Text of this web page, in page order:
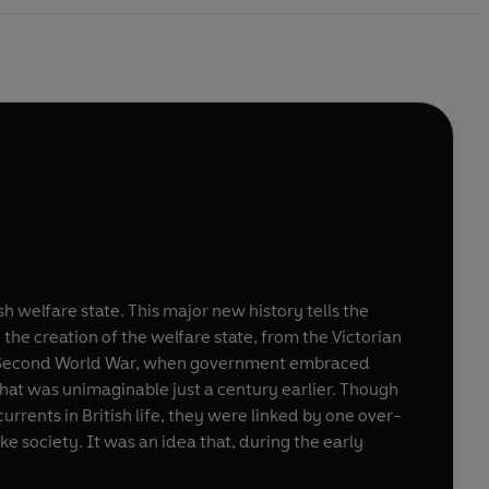
welfare state. This major new history tells the
creation of the welfare state, from the Victorian
World War, when government embraced
was unimaginable just a century earlier. Though
in British life, they were linked by one over-
society. It was an idea that, during the early